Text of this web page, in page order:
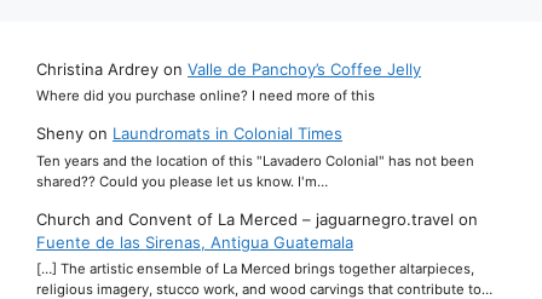
Christina Ardrey on Valle de Panchoy’s Coffee Jelly
Where did you purchase online? I need more of this
Sheny on Laundromats in Colonial Times
Ten years and the location of this "Lavadero Colonial" has not been
shared?? Could you please let us know. I'm…
Church and Convent of La Merced – jaguarnegro.travel on
Fuente de las Sirenas, Antigua Guatemala
[…] The artistic ensemble of La Merced brings together altarpieces,
religious imagery, stucco work, and wood carvings that contribute to…